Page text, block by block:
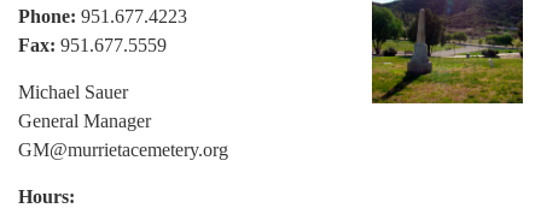
Phone: 951.677.4223
Fax: 951.677.5559
Michael Sauer
General Manager
GM@murrietacemetery.org
Hours: